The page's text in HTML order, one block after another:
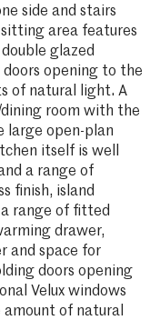
side and stairs
area features
glazed
opening to the
of natural light. A
room with the
large open-plan
itself is well
a range of
finish, island
range of fitted
drawer,
and space for
doors opening
Velux windows
of natural